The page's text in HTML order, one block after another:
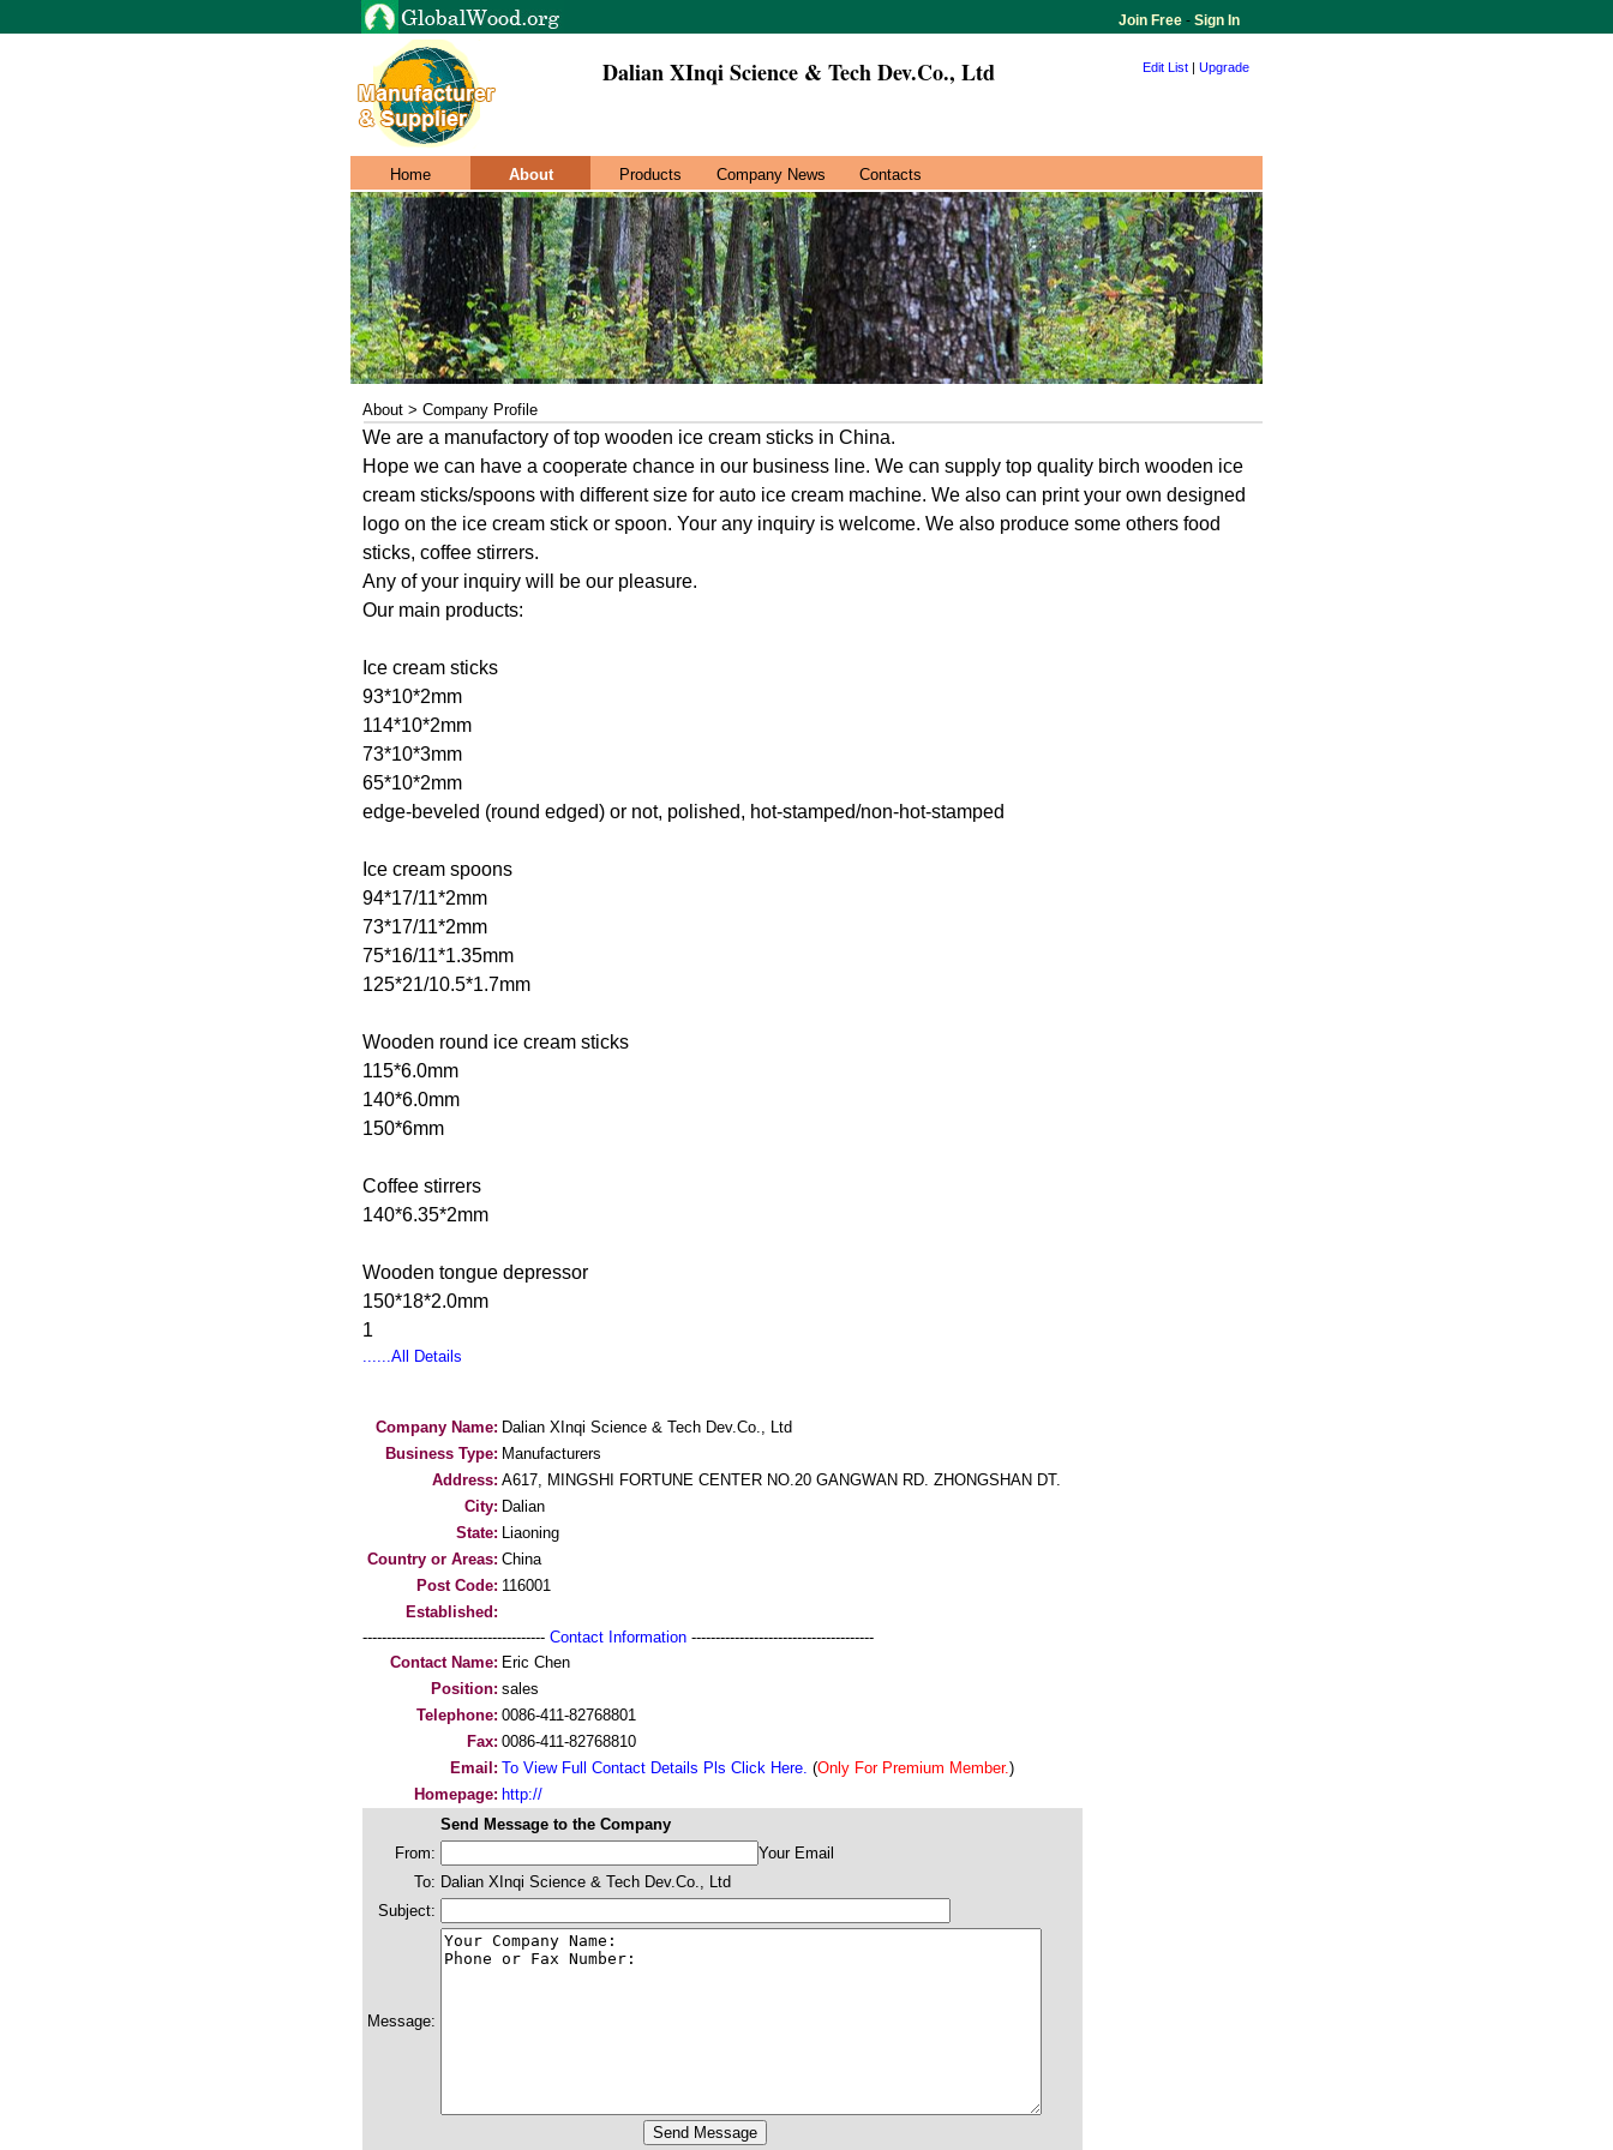
Join Free - Sign In
Dalian XInqi Science & Tech Dev.Co., Ltd Edit List | Upgrade
Home About Products Company News Contacts
About > Company Profile
We are a manufactory of top wooden ice cream sticks in China.
Hope we can have a cooperate chance in our business line. We can supply top quality birch wooden ice
cream sticks/spoons with different size for auto ice cream machine. We also can print your own designed
logo on the ice cream stick or spoon. Your any inquiry is welcome. We also produce some others food
sticks, coffee stirrers.
Any of your inquiry will be our pleasure.
Our main products:
Ice cream sticks
93*10*2mm
114*10*2mm
73*10*3mm
65*10*2mm
edge-beveled (round edged) or not, polished, hot-stamped/non-hot-stamped
Ice cream spoons
94*17/11*2mm
73*17/11*2mm
75*16/11*1.35mm
125*21/10.5*1.7mm
Wooden round ice cream sticks
115*6.0mm
140*6.0mm
150*6mm
Coffee stirrers
140*6.35*2mm
Wooden tongue depressor
150*18*2.0mm
1
......All Details
Company Name: Dalian XInqi Science & Tech Dev.Co., Ltd
Business Type: Manufacturers
Address: A617, MINGSHI FORTUNE CENTER NO.20 GANGWAN RD. ZHONGSHAN DT.
City: Dalian
State: Liaoning
Country or Areas: China
Post Code: 116001
Established:
-------------------------------------- Contact Information --------------------------------------
Contact Name: Eric Chen
Position: sales
Telephone: 0086-411-82768801
Fax: 0086-411-82768810
Email: To View Full Contact Details Pls Click Here. (Only For Premium Member.)
Homepage: http://
Send Message to the Company
From:
Your Email
To: Dalian XInqi Science & Tech Dev.Co., Ltd
Subject:
Message: